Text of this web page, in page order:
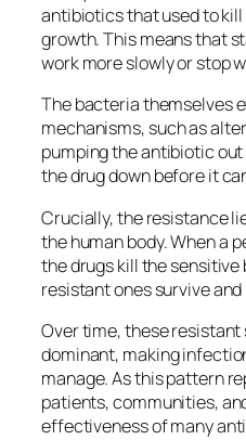
antibiotics that used to
growth. This means that
work more slowly or stop
The bacteria themselves
mechanisms, such as
pumping the antibiotic
the drug down before it
Crucially, the resistance
the human body. When a
the drugs kill the
resistant ones survive
Over time, these
dominant, making
manage. As this pattern
patients, communities,
effectiveness of many